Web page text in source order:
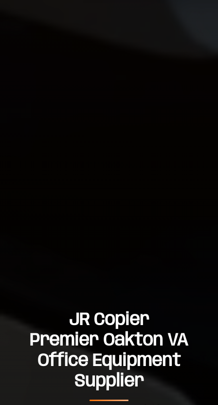
JR Copier
Premier Oakton VA
Office Equipment
Supplier